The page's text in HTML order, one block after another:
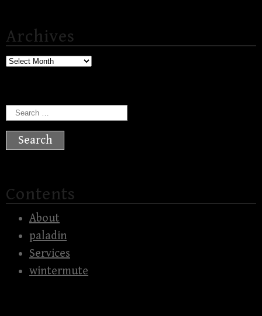
Archives
Archives
Search
for:
Contents
About
paladin
Services
wintermute